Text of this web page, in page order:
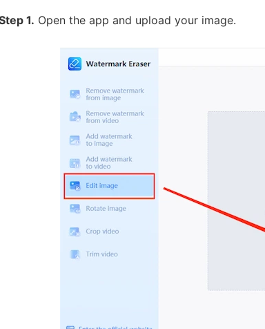
1. Open the app and upload your image.